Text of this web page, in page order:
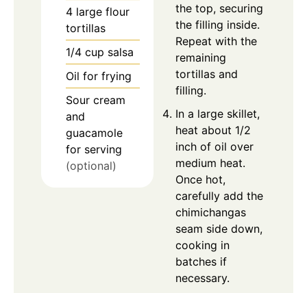
4 large flour
tortillas
1/4 cup salsa
Oil for frying
Sour cream
and
guacamole
for serving
(optional)
the top, securing
the filling inside.
Repeat with the
remaining
tortillas and
filling.
In a large skillet,
heat about 1/2
inch of oil over
medium heat.
Once hot,
carefully add the
chimichangas
seam side down,
cooking in
batches if
necessary.